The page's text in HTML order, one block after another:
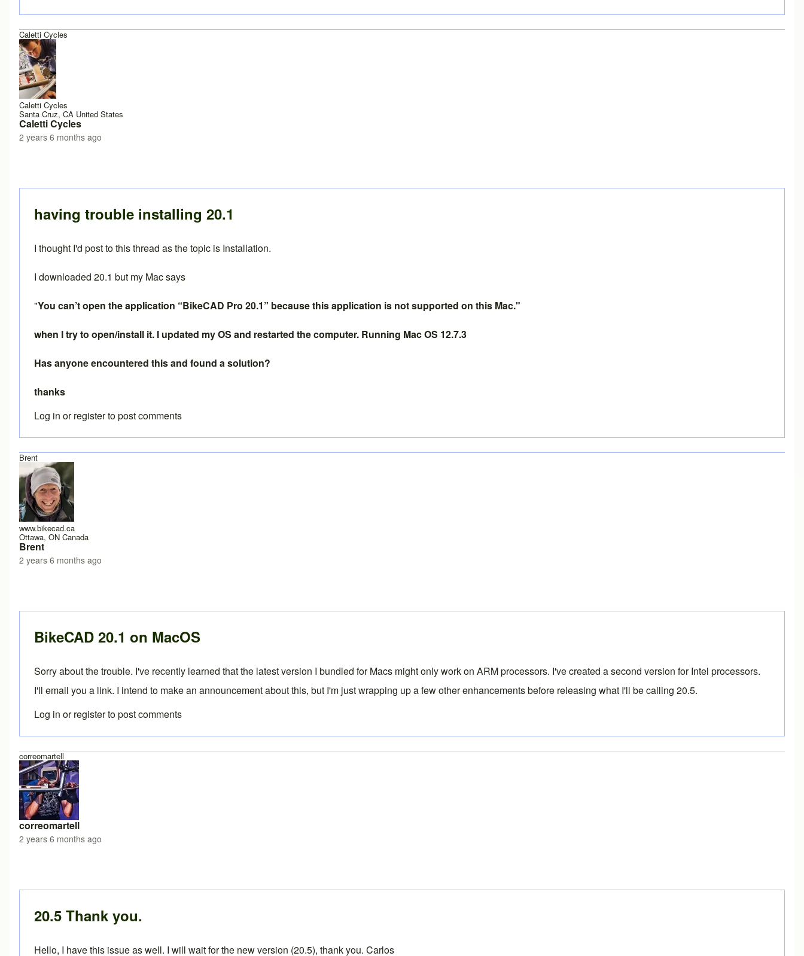
Caletti Cycles
Caletti Cycles
Santa Cruz, CA United States
Caletti Cycles
2 years 6 months ago
having trouble installing 20.1
I thought I'd post to this thread as the topic is Installation.
I downloaded 20.1 but my Mac says
"You can’t open the application “BikeCAD Pro 20.1” because this application is not supported on this Mac."
when I try to open/install it. I updated my OS and restarted the computer. Running Mac OS 12.7.3
Has anyone encountered this and found a solution?
thanks
Log in orregisterto post comments
Brent
www.bikecad.ca
Ottawa, ON Canada
Brent
2 years 6 months ago
BikeCAD 20.1 on MacOS
Sorry about the trouble. I've recently learned that the latest version I bundled for Macs might only work on ARM processors. I've created a second version for Intel processors.
I'll email you a link. I intend to make an announcement about this, but I'm just wrapping up a few other enhancements before releasing what I'll be calling 20.5.
Log in orregisterto post comments
correomartell
correomartell
2 years 6 months ago
20.5 Thank you.
Hello, I have this issue as well. I will wait for the new version (20.5), thank you. Carlos